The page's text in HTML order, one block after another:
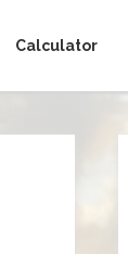
Calculator